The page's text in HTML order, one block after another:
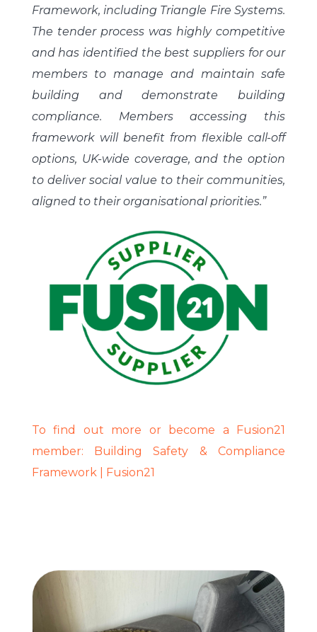
Framework, including Triangle Fire Systems.
The tender process was highly competitive
and has identified the best suppliers for our
members to manage and maintain safe
building and demonstrate building
compliance. Members accessing this
framework will benefit from flexible call-off
options, UK-wide coverage, and the option
to deliver social value to their communities,
aligned to their organisational priorities.”
To find out more or become a Fusion21
member: Building Safety & Compliance
Framework | Fusion21